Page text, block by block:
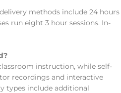
methods include 24 hours
run eight 3 hour sessions. In-
instruction, while self-
recordings and interactive
types include additional